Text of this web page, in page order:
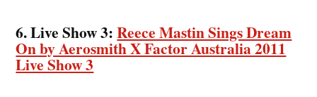
6. Live Show 3:Reece Mastin Sings Dream
On by Aerosmith X Factor Australia 2011
Live Show 3